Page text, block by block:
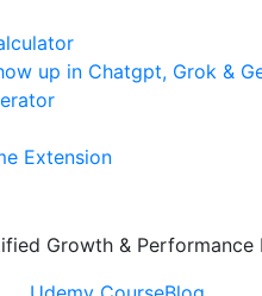
up in Chatgpt, Grok &
Extension
Growth & Performance